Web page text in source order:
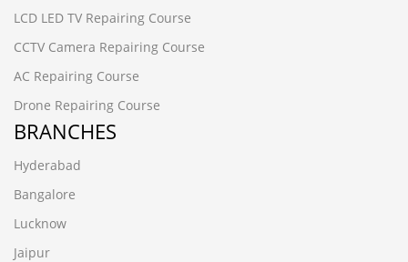
LCD LED TV Repairing Course
CCTV Camera Repairing Course
AC Repairing Course
Drone Repairing Course
BRANCHES
Hyderabad
Bangalore
Lucknow
Jaipur